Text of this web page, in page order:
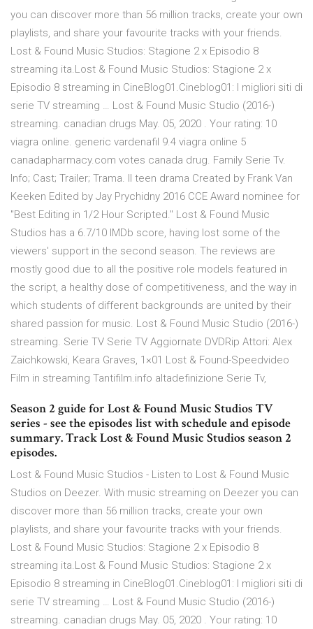
you can discover more than 56 million tracks, create your own
playlists, and share your favourite tracks with your friends.
Lost & Found Music Studios: Stagione 2 x Episodio 8
streaming ita.Lost & Found Music Studios: Stagione 2 x
Episodio 8 streaming in CineBlog01.Cineblog01: I migliori siti di
serie TV streaming … Lost & Found Music Studio (2016-)
streaming. canadian drugs May. 05, 2020 . Your rating: 10
viagra online. generic vardenafil 9.4 viagra online 5
canadapharmacy.com votes canada drug. Family Serie Tv.
Info; Cast; Trailer; Trama. Il teen drama Created by Frank Van
Keeken Edited by Jay Prychidny 2016 CCE Award nominee for
"Best Editing in 1/2 Hour Scripted." Lost & Found Music
Studios has a 6.7/10 IMDb score, having lost some of the
viewers' support in the second season. The reviews are
mostly good due to all the positive role models featured in
the script, a healthy dose of competitiveness, and the way in
which students of different backgrounds are united by their
shared passion for music. Lost & Found Music Studio (2016-)
streaming. Serie TV Serie TV Aggiornate DVDRip Attori: Alex
Zaichkowski, Keara Graves, 1×01 Lost & Found-Speedvideo
Film in streaming Tantifilm.info altadefinizione Serie Tv,
Season 2 guide for Lost & Found Music Studios TV
series - see the episodes list with schedule and episode
summary. Track Lost & Found Music Studios season 2
episodes.
Lost & Found Music Studios - Listen to Lost & Found Music
Studios on Deezer. With music streaming on Deezer you can
discover more than 56 million tracks, create your own
playlists, and share your favourite tracks with your friends.
Lost & Found Music Studios: Stagione 2 x Episodio 8
streaming ita.Lost & Found Music Studios: Stagione 2 x
Episodio 8 streaming in CineBlog01.Cineblog01: I migliori siti di
serie TV streaming … Lost & Found Music Studio (2016-)
streaming. canadian drugs May. 05, 2020 . Your rating: 10